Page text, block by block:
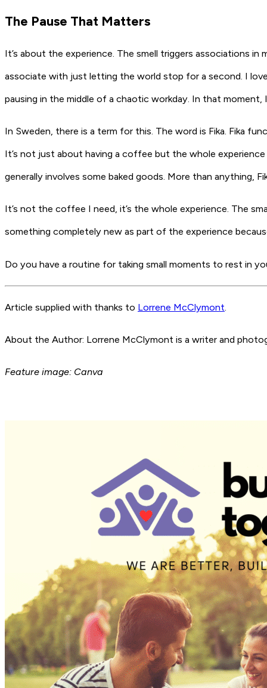
The Pause That Matters
It’s about the experience. The smell triggers associations
associate with just letting the world stop for a second. I
pausing in the middle of a chaotic workday. In that moment,
In Sweden, there is a term for this. The word is Fika. Fika
It’s not just about having a coffee but the whole
generally involves some baked goods. More than anything,
It’s not the coffee I need, it’s the whole experience. The
something completely new as part of the experience
Do you have a routine for taking small moments to rest in
Article supplied with thanks to Lorrene McClymont.
About the Author: Lorrene McClymont is a writer and
Feature image: Canva